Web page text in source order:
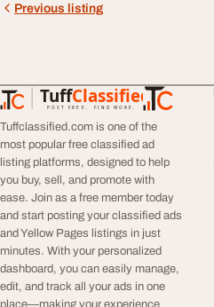
Previous listing
TuffClassified
POST FREE. FIND MORE.
TuffClassified
Tuffclassified.com is one of the
most popular free classified ad
listing platforms, designed to help
you buy, sell, and promote with
ease. Join as a free member today
and start posting your classified ads
and Yellow Pages listings in just
minutes. With your personalized
dashboard, you can easily manage,
edit, and track all your ads in one